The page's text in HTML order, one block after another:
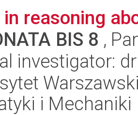
reasoning
BIS 8 ,
investigator:
i Mechaniki